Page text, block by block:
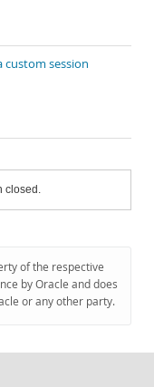
custom session
closed.
of the respective
by Oracle and does
or any other party.